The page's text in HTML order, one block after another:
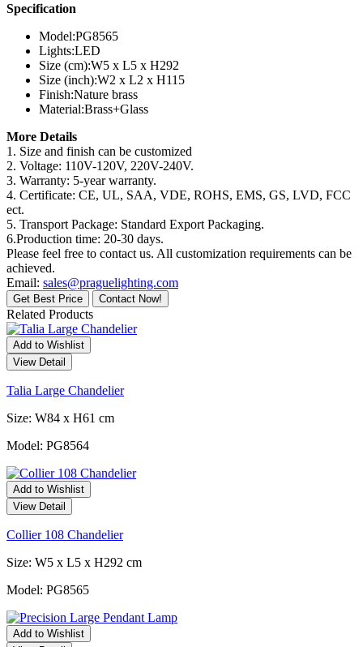
Specification
Model:PG8565
Lights:LED
Size (cm):W5 x L5 x H292
Size (inch):W2 x L2 x H115
Finish:Nature brass
Material:Brass+Glass
More Details
1. Size and finish can be customized
2. Voltage: 110V-120V, 220V-240V.
3. Warranty: 5-year warranty.
4. Certificate: CE, UL, SAA, VDE, ROHS, EMS, GS, LVD, FCC
ect.
5. Transport Package: Standard Export Packaging.
6.Production time: 20-30 days.
Please feel free to contact us. All customization requirements can be
achieved.
Email: sales@praguelighting.com
Get Best Price Contact Now!
Related Products
Add to Wishlist
View Detail
Talia Large Chandelier
Size: W84 x H61 cm
Model: PG8564
Add to Wishlist
View Detail
Collier 108 Chandelier
Size: W5 x L5 x H292 cm
Model: PG8565
Add to Wishlist